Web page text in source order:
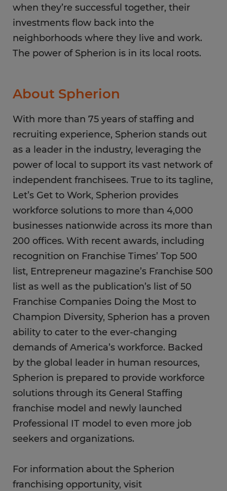
when they’re successful together, their
investments flow back into the
neighborhoods where they live and work.
The power of Spherion is in its local roots.
About Spherion
With more than 75 years of staffing and
recruiting experience, Spherion stands out
as a leader in the industry, leveraging the
power of local to support its vast network of
independent franchisees. True to its tagline,
Let’s Get to Work, Spherion provides
workforce solutions to more than 4,000
businesses nationwide across its more than
200 offices. With recent awards, including
recognition on Franchise Times’ Top 500
list, Entrepreneur magazine’s Franchise 500
list as well as the publication’s list of 50
Franchise Companies Doing the Most to
Champion Diversity, Spherion has a proven
ability to cater to the ever-changing
demands of America’s workforce. Backed
by the global leader in human resources,
Spherion is prepared to provide workforce
solutions through its General Staffing
franchise model and newly launched
Professional IT model to even more job
seekers and organizations.
For information about the Spherion
franchising opportunity, visit